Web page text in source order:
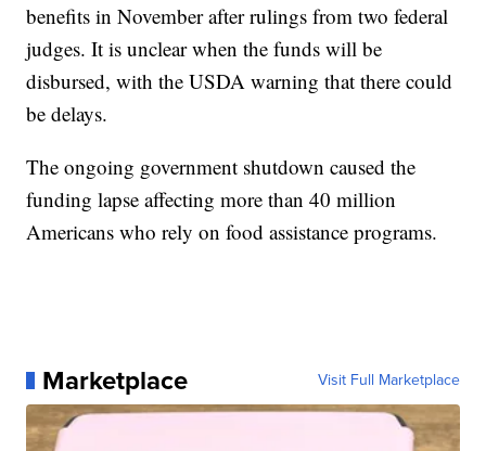
benefits in November after rulings from two federal
judges. It is unclear when the funds will be
disbursed, with the USDA warning that there could
be delays.
The ongoing government shutdown caused the
funding lapse affecting more than 40 million
Americans who rely on food assistance programs.
Marketplace Visit Full Marketplace